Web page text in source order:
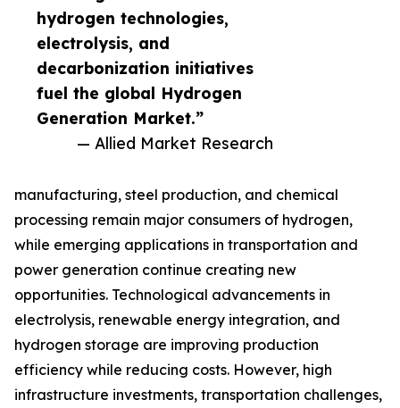
hydrogen technologies,
electrolysis, and
decarbonization initiatives
fuel the global Hydrogen
Generation Market.”
— Allied Market Research
manufacturing, steel production, and chemical
processing remain major consumers of hydrogen,
while emerging applications in transportation and
power generation continue creating new
opportunities. Technological advancements in
electrolysis, renewable energy integration, and
hydrogen storage are improving production
efficiency while reducing costs. However, high
infrastructure investments, transportation challenges,